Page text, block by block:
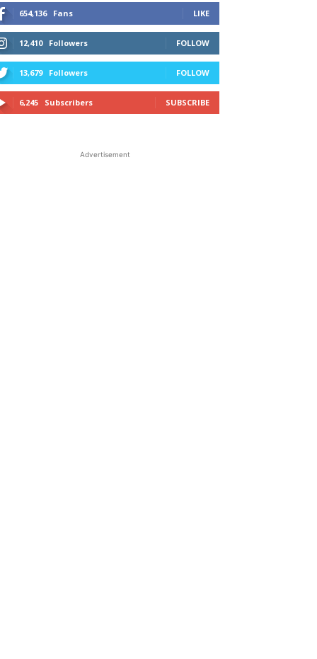
654,136 Fans LIKE
12,410 Followers FOLLOW
13,679 Followers FOLLOW
6,245 Subscribers SUBSCRIBE
Advertisement